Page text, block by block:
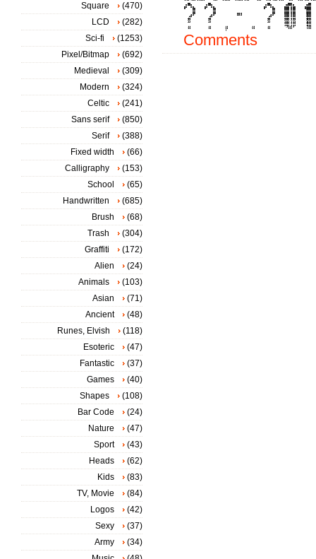
Comments
Square
(470)
LCD
(282)
Sci-fi
(1253)
Pixel/Bitmap
(692)
Medieval
(309)
Modern
(324)
Celtic
(241)
Sans serif
(850)
Serif
(388)
Fixed width
(66)
Calligraphy
(153)
School
(65)
Handwritten
(685)
Brush
(68)
Trash
(304)
Graffiti
(172)
Alien
(24)
Animals
(103)
Asian
(71)
Ancient
(48)
Runes, Elvish
(118)
Esoteric
(47)
Fantastic
(37)
Games
(40)
Shapes
(108)
Bar Code
(24)
Nature
(47)
Sport
(43)
Heads
(62)
Kids
(83)
TV, Movie
(84)
Logos
(42)
Sexy
(37)
Army
(34)